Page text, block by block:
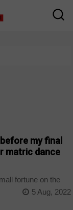
my final
matric dance
fortune on the
5 Aug, 2022